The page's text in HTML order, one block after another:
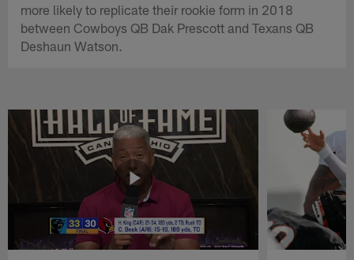
more likely to replicate their rookie form in 2018
between Cowboys QB Dak Prescott and Texans QB
Deshaun Watson.